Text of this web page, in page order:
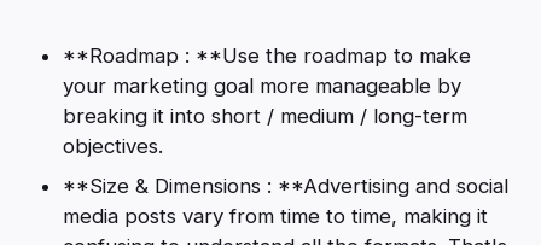
**Roadmap : **Use the roadmap to make
your marketing goal more manageable by
breaking it into short / medium / long-term
objectives.
**Size & Dimensions : **Advertising and social
media posts vary from time to time, making it